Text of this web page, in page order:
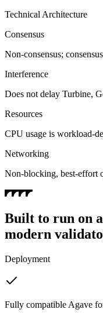
Technical Architecture
Consensus
Non-consensus;
Interference
Does not delay Turbine,
Resources
CPU usage is workload-
Networking
Non-blocking, best-effort
Built to run on
modern
Deployment
Fully compatible Agave